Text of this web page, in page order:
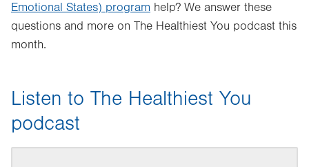
Emotional States) program help? We answer these
questions and more on The Healthiest You podcast this
month.
Listen to The Healthiest You
podcast